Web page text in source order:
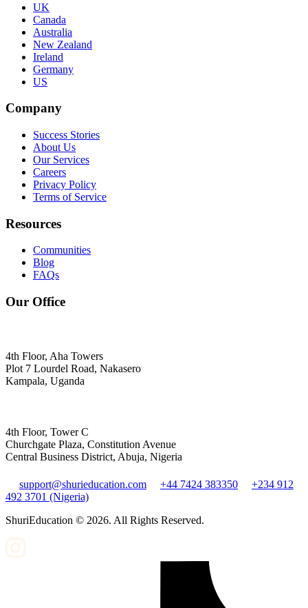
UK
Canada
Australia
New Zealand
Ireland
Germany
US
Company
Success Stories
About Us
Our Services
Careers
Privacy Policy
Terms of Service
Resources
Communities
Blog
FAQs
Our Office
4th Floor, Aha Towers
Plot 7 Lourdel Road, Nakasero
Kampala, Uganda
4th Floor, Tower C
Churchgate Plaza, Constitution Avenue
Central Business District, Abuja, Nigeria
support@shurieducation.com +44 7424 383350
+234 912
492 3701 (Nigeria)
ShuriEducation © 2026. All Rights Reserved.